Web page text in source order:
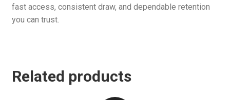
fast access, consistent draw, and dependable retention
you can trust.
Related products